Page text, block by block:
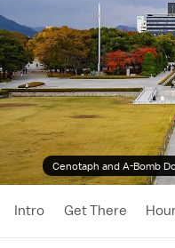
Cenotaph and A-Bomb
Intro Get There